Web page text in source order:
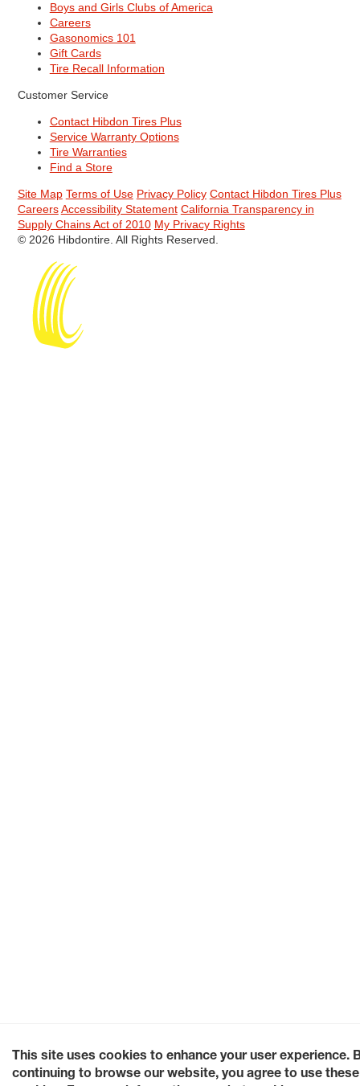
Boys and Girls Clubs of America
Careers
Gasonomics 101
Gift Cards
Tire Recall Information
Customer Service
Contact Hibdon Tires Plus
Service Warranty Options
Tire Warranties
Find a Store
Site Map Terms of Use Privacy Policy Contact Hibdon Tires Plus
Careers Accessibility Statement California Transparency in
Supply Chains Act of 2010 My Privacy Rights
© 2026 Hibdontire. All Rights Reserved.
This site uses cookies to enhance your user experience.
continuing to browse our website, you agree to use these